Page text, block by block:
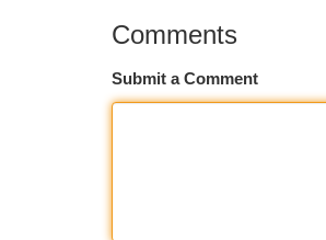
Comments
Submit a Comment